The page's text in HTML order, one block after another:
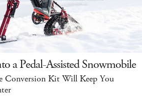
a Pedal-Assisted Snowmobile
Conversion Kit Will Keep You